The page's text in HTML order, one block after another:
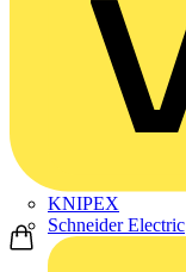
KNIPEX
Schneider Electric